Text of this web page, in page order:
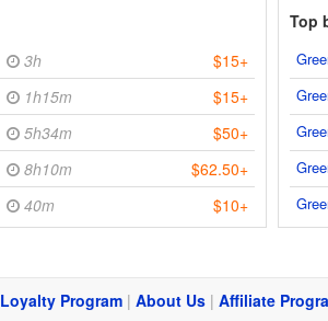
3h $15+
1h15m $15+
5h34m $50+
8h10m $62.50+
40m $10+
Top
Loyalty Program | About Us | Affiliate